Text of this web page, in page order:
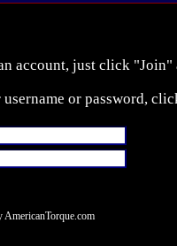
account, just click "Join"
or password,